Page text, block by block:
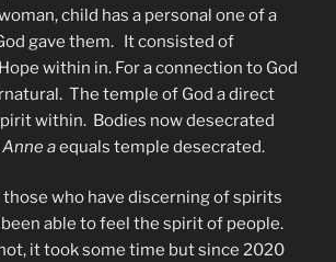
child has a personal one of a
gave them. It consisted of
within in. For a connection to God
The temple of God a direct
within. Bodies now desecrated
aequals temple desecrated.
those who have discerning of spirits
able to feel the spirit of people.
it took some time but since 2020